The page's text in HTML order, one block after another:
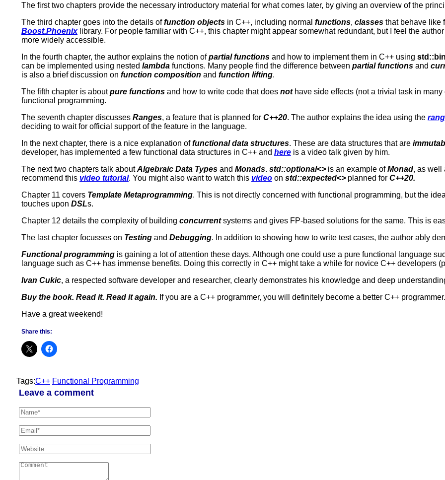
The first two chapters provide the necessary introductory material for what comes later, by giving an overview of the
The third chapter goes into the details offunction objects in C++, including normal functions, classes that behave like
Boost.Phoenixlibrary. For people familiar with C++, this chapter might appear somewhat redundant, but I feel the
more widely accessible.
In the fourth chapter, the author explains the notion ofpartial functions and how to implement them in C++ using
can be implemented using nested lambda functions. Many people find the difference between partial functions and
is also a brief discussion on function composition and function lifting.
The fifth chapter is aboutpure functions and how to write code that does nothave side effects (not a trivial task in
functional programming.
The seventh chapter discusses Ranges, a feature that is planned for C++20. The author explains the idea using the
deciding to wait for official support of the feature in the language.
In the next chapter, there is a nice explanation offunctional data structures. These are data structures that are
developer, has implemented a few functional data structures in C++ and here is a video talk given by him.
The next two chapters talk aboutAlgebraic Data Types and Monads. std::optional<> is an example ofMonad, as well
recommend this video tutorial. You might also want to watch this video on std::expected<> planned for C++20.
Chapter 11 covers Template Metaprogramming. This is not directly concerned with functional programming, but the
touches upon DSLs.
Chapter 12 details the complexity of building concurrentsystems and gives FP-based solutions for the same. This is
The last chapter focusses on Testing and Debugging. In addition to showing how to write test cases, the author ably
Functional programming is gaining a lot of attention these days. Although one could use a pure functional language
language such as C++ has immense benefits. Doing this correctly in C++ might take a while for novice C++ developers
Ivan Cukic, a respected software developer and researcher, clearly demonstrates his knowledge and deep
Buy the book. Read it. Read it again. If you are a C++ programmer, you will definitely become a better C++
Have a great weekend!
Share this:
Tags:C++ Functional Programming
Leave a comment